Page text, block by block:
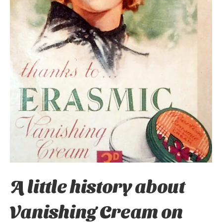
A little history about
Vanishing Cream on